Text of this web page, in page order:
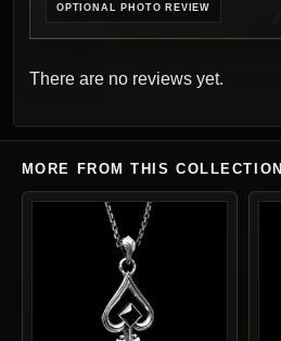
OPTIONAL PHOTO REVIEW
There are no reviews yet.
MORE FROM THIS COLLECTION